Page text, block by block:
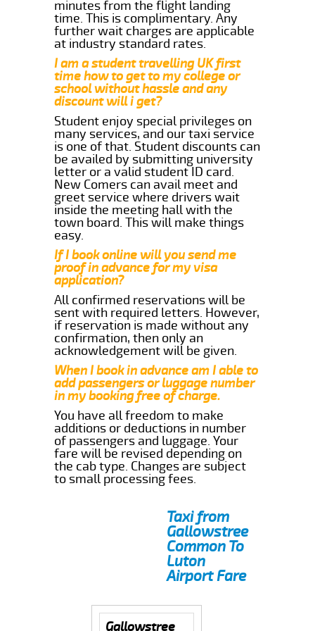
minutes from the flight landing
time. This is complimentary. Any
further wait charges are applicable
at industry standard rates.
I am a student travelling UK first
time how to get to my college or
school without hassle and any
discount will i get?
Student enjoy special privileges on
many services, and our taxi service
is one of that. Student discounts can
be availed by submitting university
letter or a valid student ID card.
New Comers can avail meet and
greet service where drivers wait
inside the meeting hall with the
town board. This will make things
easy.
If I book online will you send me
proof in advance for my visa
application?
All confirmed reservations will be
sent with required letters. However,
if reservation is made without any
confirmation, then only an
acknowledgement will be given.
When I book in advance am I able to
add passengers or luggage number
in my booking free of charge.
You have all freedom to make
additions or deductions in number
of passengers and luggage. Your
fare will be revised depending on
the cab type. Changes are subject
to small processing fees.
Taxi from
Gallowstree
Common To
Luton
Airport Fare
Gallowstree